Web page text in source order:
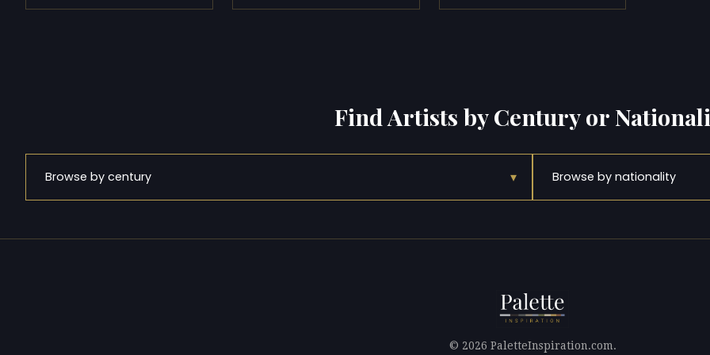
Find Artists by Century or
Browse by century ▾ Browse by nationality
© 2026 PaletteInspiration.com.